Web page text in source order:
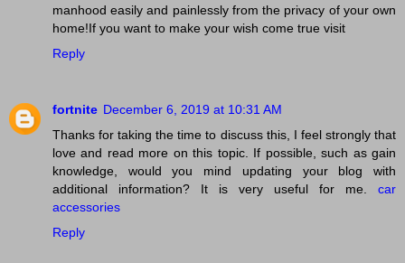
manhood easily and painlessly from the privacy of your own
home!If you want to make your wish come true visit
Reply
fortnite December 6, 2019 at 10:31 AM
Thanks for taking the time to discuss this, I feel strongly that
love and read more on this topic. If possible, such as gain
knowledge, would you mind updating your blog with
additional information? It is very useful for me. car
accessories
Reply